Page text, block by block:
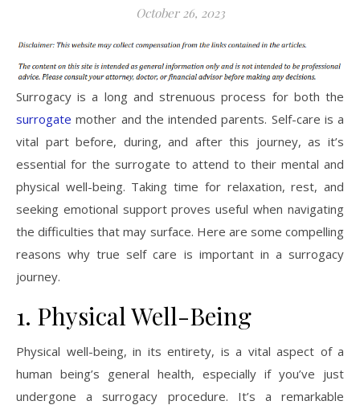
October 26, 2023
Surrogacy is a long and strenuous process for both the
surrogate mother and the intended parents. Self-care is a
vital part before, during, and after this journey, as it’s
essential for the surrogate to attend to their mental and
physical well-being. Taking time for relaxation, rest, and
seeking emotional support proves useful when navigating
the difficulties that may surface. Here are some compelling
reasons why true self care is important in a surrogacy
journey.
1. Physical Well-Being
Physical well-being, in its entirety, is a vital aspect of a
human being’s general health, especially if you’ve just
undergone a surrogacy procedure. It’s a remarkable